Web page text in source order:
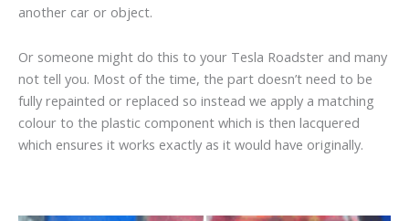
another car or object.
Or someone might do this to your Tesla Roadster and many
not tell you. Most of the time, the part doesn’t need to be
fully repainted or replaced so instead we apply a matching
colour to the plastic component which is then lacquered
which ensures it works exactly as it would have originally.